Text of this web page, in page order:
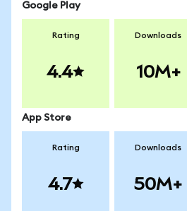
Google Play
Rating
4.4
Downloads
10M+
App Store
Rating
4.7
Downloads
50M+